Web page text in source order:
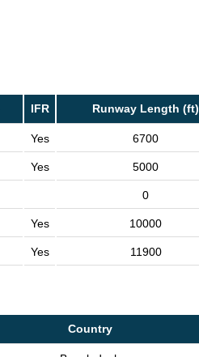
IFR Runway Length (ft)
Yes 6700
Yes 5000
0
Yes 10000
Yes 11900
Country